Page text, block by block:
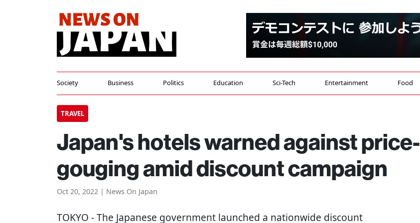
Society Business Politics Education Sci-Tech Entertainment Food
TRAVEL
Japan's hotels warned against price-
gouging amid discount campaign
Oct 20, 2022 | News On Japan
TOKYO - The Japanese government launched a nationwide discount